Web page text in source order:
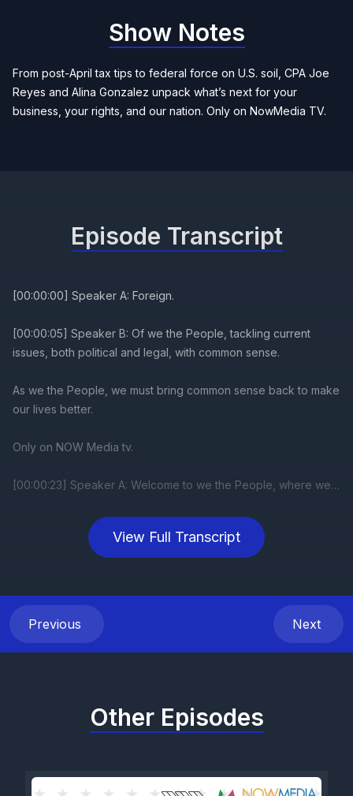
Show Notes
From post-April tax tips to federal force on U.S. soil, CPA Joe
Reyes and Alina Gonzalez unpack what’s next for your
business, your rights, and our nation. Only on NowMedia TV.
View Full Transcript
Episode Transcript
Previous Next
Other Episodes